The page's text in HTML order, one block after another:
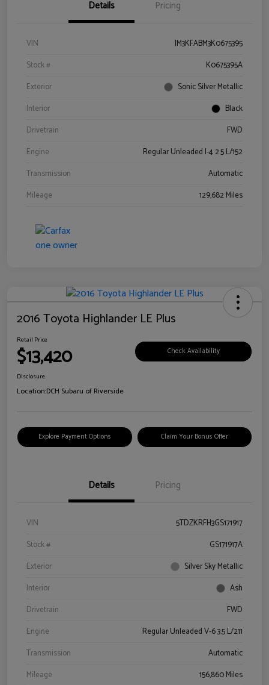
Details Pricing
VIN
JM3KFABM3K0675395
Stock #
K0675395A
Exterior
Sonic Silver Metallic
Interior
Black
Drivetrain
FWD
Engine
Regular Unleaded I-4 2.5 L/152
Transmission
Automatic
Mileage
129,682 Miles
2016 Toyota Highlander LE Plus
Retail Price
$13,420 Check Availability
Disclosure
Location:DCH Subaru of Riverside
Explore Payment Options Claim Your Bonus Offer
Details Pricing
VIN
5TDZKRFH3GS171917
Stock #
GS171917A
Exterior
Silver Sky Metallic
Interior
Ash
Drivetrain
FWD
Engine
Regular Unleaded V-6 3.5 L/211
Transmission
Automatic
Mileage
156,860 Miles